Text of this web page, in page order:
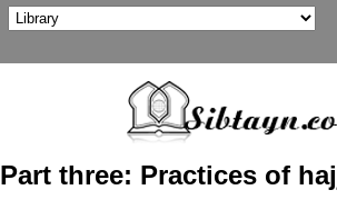
Part three: Practices of